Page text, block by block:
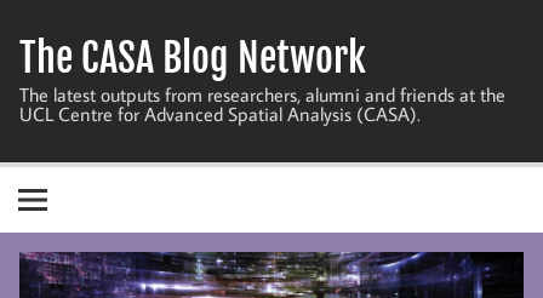
content
The CASA Blog Network
The latest outputs from researchers, alumni and friends at the
UCL Centre for Advanced Spatial Analysis (CASA).